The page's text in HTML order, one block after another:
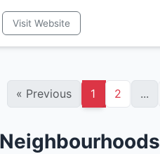
Visit Website
« Previous 1 2 ...